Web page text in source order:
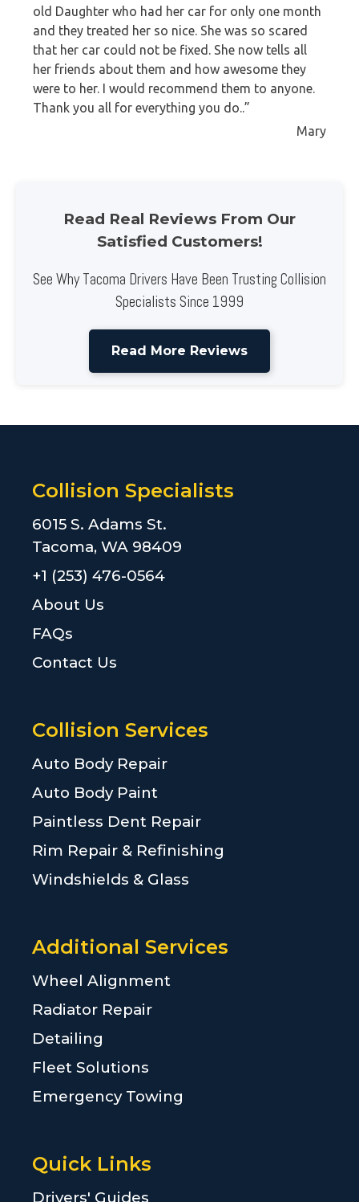
old Daughter who had her car for only one month
and they treated her so nice. She was so scared
that her car could not be fixed. She now tells all
her friends about them and how awesome they
were to her. I would recommend them to anyone.
Thank you all for everything you do..”
Mary
Read Real Reviews From Our
Satisfied Customers!
See Why Tacoma Drivers Have Been Trusting Collision
Specialists Since 1999
Read More Reviews
Collision Specialists
6015 S. Adams St.
Tacoma, WA 98409
+1 (253) 476-0564
About Us
FAQs
Contact Us
Collision Services
Auto Body Repair
Auto Body Paint
Paintless Dent Repair
Rim Repair & Refinishing
Windshields & Glass
Additional Services
Wheel Alignment
Radiator Repair
Detailing
Fleet Solutions
Emergency Towing
Quick Links
Drivers' Guides